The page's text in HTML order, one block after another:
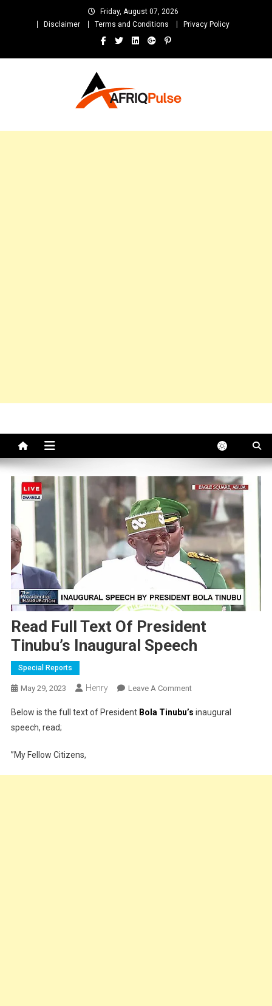
Friday, August 07, 2026
Disclaimer
Terms and Conditions Privacy Policy
and Unlimited Entertainment
Read Full Text Of President
Tinubu’s Inaugural Speech
Special Reports
May 29, 2023 Henry Leave A CommentOn
Full
Below is the full text of President Bola Tinubu’s inaugural
speech, read;
”My Fellow Citizens,